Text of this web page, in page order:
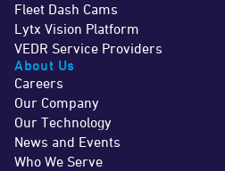
Fleet Dash Cams
Lytx Vision Platform
VEDR Service Providers
About Us
Careers
Our Company
Our Technology
News and Events
Who We Serve